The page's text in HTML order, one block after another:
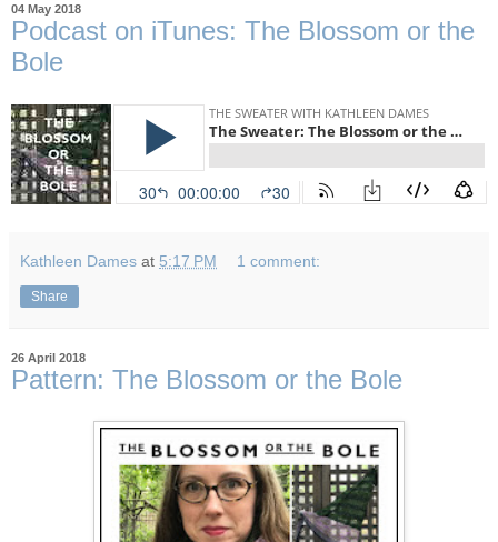
04 May 2018
Podcast on iTunes: The Blossom or the
Bole
Kathleen Dames at 5:17 PM 1 comment:
Share
26 April 2018
Pattern: The Blossom or the Bole